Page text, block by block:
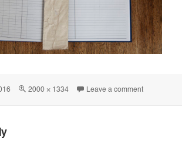
Full
2000 × 1334 Leave a commenton